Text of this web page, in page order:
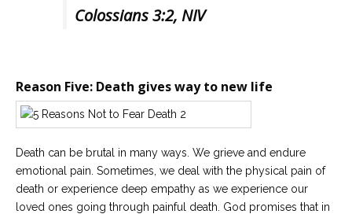
Colossians 3:2, NIV
Reason Five: Death gives way to new life
Death can be brutal in many ways. We grieve and endure
emotional pain. Sometimes, we deal with the physical pain of
death or experience deep empathy as we experience our
loved ones going through painful death. God promises that in